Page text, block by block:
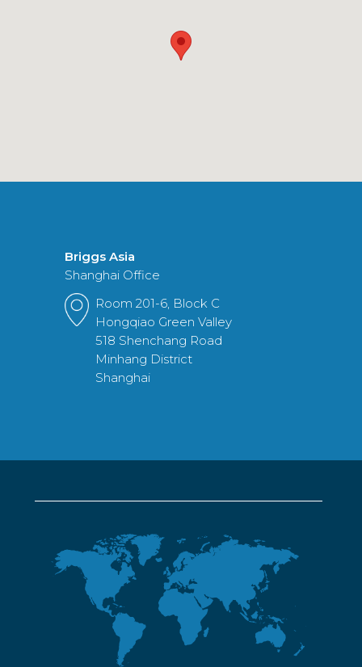
Briggs Asia
Shanghai Office
Room 201-6, Block C
Hongqiao Green Valley
518 Shenchang Road
Minhang District
Shanghai